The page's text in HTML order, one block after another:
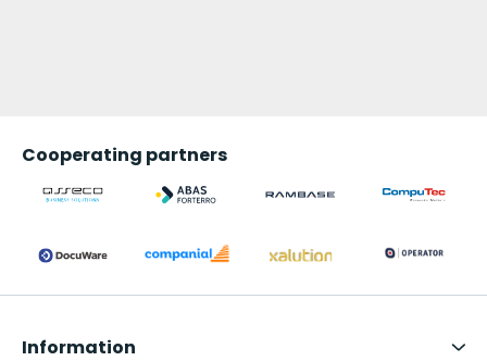
Cooperating partners
Information